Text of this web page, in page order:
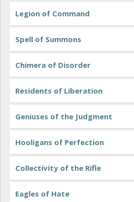
Legion of Command
Spell of Summons
Chimera of Disorder
Residents of Liberation
Geniuses of the Judgment
Hooligans of Perfection
Collectivity of the Rifle
Eagles of Hate